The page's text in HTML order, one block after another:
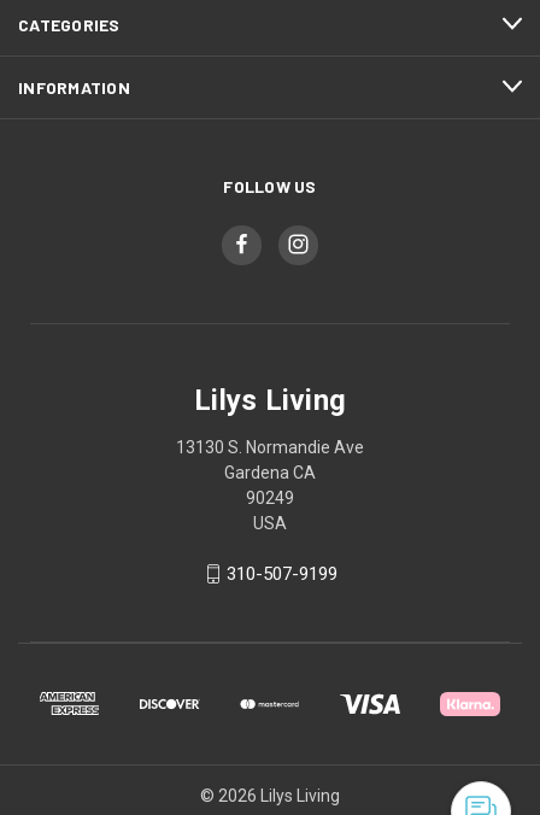
CATEGORIES
INFORMATION
FOLLOW US
Lilys Living
13130 S. Normandie Ave
Gardena CA
90249
USA
310-507-9199
© 2026 Lilys Living